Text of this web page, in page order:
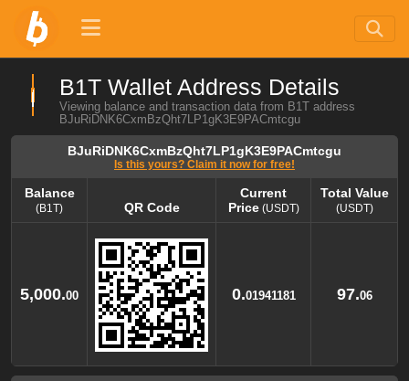
B1T Wallet Address Details
Viewing balance and transaction data from B1T address
BJuRiDNK6CxmBzQht7LP1gK3E9PACmtcgu
BJuRiDNK6CxmBzQht7LP1gK3E9PACmtcgu
Is this yours? Claim it now for free!
Balance
(B1T) QR Code
Current
Price(USDT)
Total Value
(USDT)
5,000.00 0.01941181 97.06